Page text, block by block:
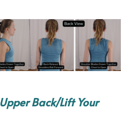
Back/Lift Your